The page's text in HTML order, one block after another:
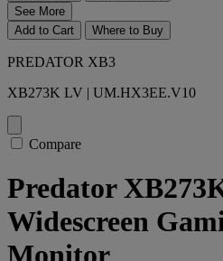
See More
Add to Cart
Where to Buy
PREDATOR XB3
XB273K LV | UM.HX3EE.V10
Compare
Predator
Widescreen